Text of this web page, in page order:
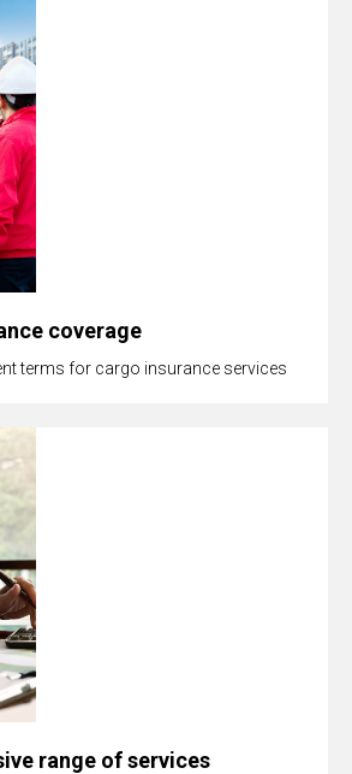
coverage
terms for cargo insurance services
range of services